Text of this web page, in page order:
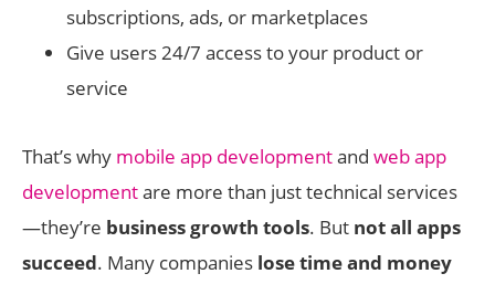
subscriptions, ads, or marketplaces
Give users 24/7 access to your product or
service
That’s why mobile app developmentand web app
developmentare more than just technical services
—they’re business growth tools. But not all apps
succeed. Many companies lose time and money